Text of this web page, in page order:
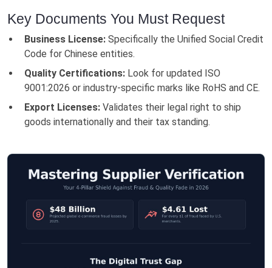
Key Documents You Must Request
Business License: Specifically the Unified Social Credit
Code for Chinese entities.
Quality Certifications: Look for updated ISO
9001:2026 or industry-specific marks like RoHS and CE.
Export Licenses: Validates their legal right to ship
goods internationally and their tax standing.